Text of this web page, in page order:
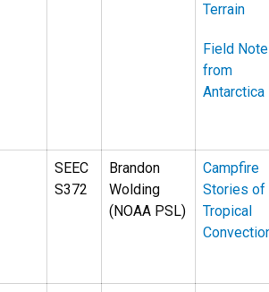
Terrain
Field
from
Antarctica
SEEC
S372
Brandon
Wolding
(NOAA PSL)
Campfire
Stories of
Tropical